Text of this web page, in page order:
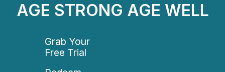
AGE STRONG AGE WELL
Grab Your
Free Trial